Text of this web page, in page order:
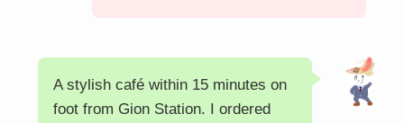
A stylish café within 15 minutes on
foot from Gion Station. I ordered